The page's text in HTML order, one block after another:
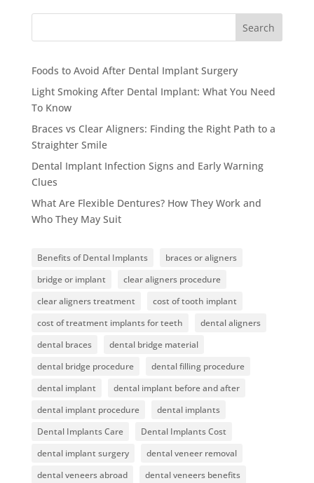
Search
Foods to Avoid After Dental Implant Surgery
Light Smoking After Dental Implant: What You Need
To Know
Braces vs Clear Aligners: Finding the Right Path to a
Straighter Smile
Dental Implant Infection Signs and Early Warning
Clues
What Are Flexible Dentures? How They Work and
Who They May Suit
Benefits of Dental Implants
braces or aligners
bridge or implant
clear aligners procedure
clear aligners treatment
cost of tooth implant
cost of treatment implants for teeth
dental aligners
dental braces
dental bridge material
dental bridge procedure
dental filling procedure
dental implant
dental implant before and after
dental implant procedure
dental implants
Dental Implants Care
Dental Implants Cost
dental implant surgery
dental veneer removal
dental veneers abroad
dental veneers benefits